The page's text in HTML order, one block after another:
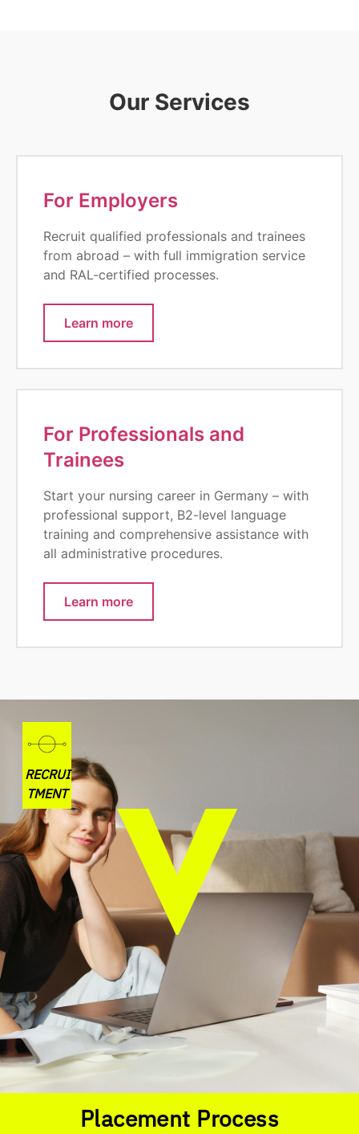
Our Services
For Employers
Recruit qualified professionals and trainees
from abroad – with full immigration service
and RAL-certified processes.
Learn more
For Professionals and
Trainees
Start your nursing career in Germany – with
professional support, B2-level language
training and comprehensive assistance with
all administrative procedures.
Learn more
RECRUI
TMENT
Placement Process